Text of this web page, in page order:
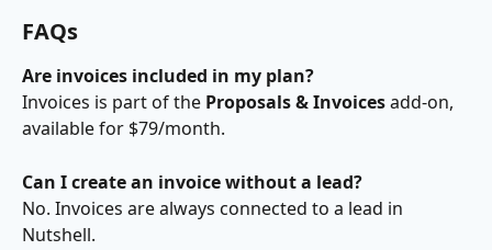
FAQs
Are invoices included in my plan?
Invoices is part of the Proposals & Invoices add-on,
available for $79/month.
Can I create an invoice without a lead?
No. Invoices are always connected to a lead in
Nutshell.